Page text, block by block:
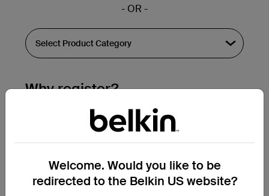
- OR -
Why register?
Streamline & extend warranty support.
Get a registration confirmation email
submission.
See the list of your registered products
Welcome. Would you like to be
redirected to the Belkin US website?